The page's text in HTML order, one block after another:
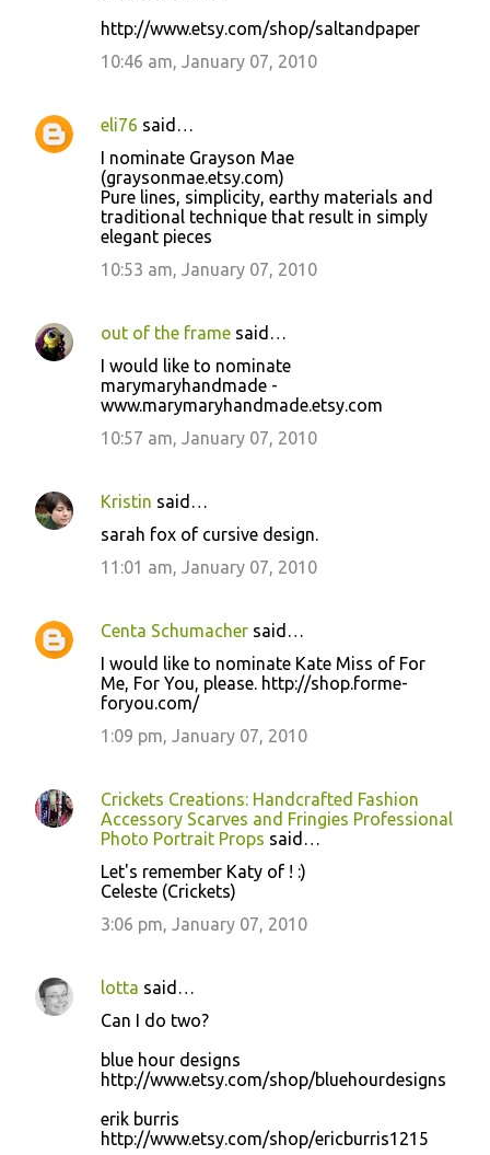
http://www.etsy.com/shop/saltandpaper
10:46 am, January 07, 2010
eli76 said…
I nominate Grayson Mae
(graysonmae.etsy.com)
Pure lines, simplicity, earthy materials and
traditional technique that result in simply
elegant pieces
10:53 am, January 07, 2010
out of the frame said…
I would like to nominate
marymaryhandmade -
www.marymaryhandmade.etsy.com
10:57 am, January 07, 2010
Kristin said…
sarah fox of cursive design.
11:01 am, January 07, 2010
Centa Schumacher said…
I would like to nominate Kate Miss of For
Me, For You, please. http://shop.forme-
foryou.com/
1:09 pm, January 07, 2010
Crickets Creations: Handcrafted Fashion
Accessory Scarves and Fringies Professional
Photo Portrait Props said…
Let's remember Katy of ! :)
Celeste (Crickets)
3:06 pm, January 07, 2010
lotta said…
Can I do two?
blue hour designs
http://www.etsy.com/shop/bluehourdesigns
erik burris
http://www.etsy.com/shop/ericburris1215